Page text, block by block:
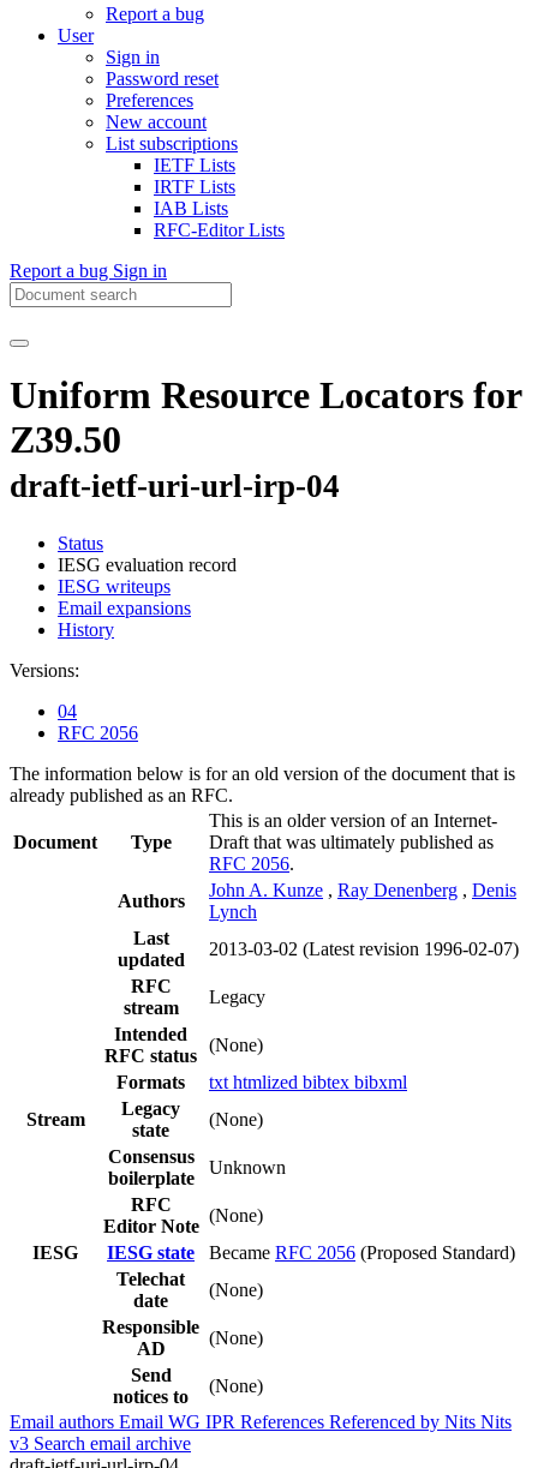
Report a bug
User
Sign in
Password reset
Preferences
New account
List subscriptions
IETF Lists
IRTF Lists
IAB Lists
RFC-Editor Lists
Report a bug Sign in
Uniform Resource Locators for
Z39.50
draft-ietf-uri-url-irp-04
Status
IESG evaluation record
IESG writeups
Email expansions
History
Versions:
04
RFC 2056
The information below is for an old version of the document that is
already published as an RFC.
Document Type
This is an older version of an Internet-
Draft that was ultimately published as
RFC 2056.
Authors
John A. Kunze , Ray Denenberg , Denis
Lynch
Last
updated
2013-03-02 (Latest revision 1996-02-07)
RFC
stream
Legacy
Intended
RFC status
(None)
Formats
txt htmlized bibtex bibxml
Stream
Legacy
state
(None)
Consensus
boilerplate
Unknown
RFC
Editor Note
(None)
IESG
IESG state Became RFC 2056 (Proposed Standard)
Telechat
date
(None)
Responsible
AD
(None)
Send
notices to
(None)
Email authors Email WG IPR References Referenced by Nits Nits
v3 Search email archive